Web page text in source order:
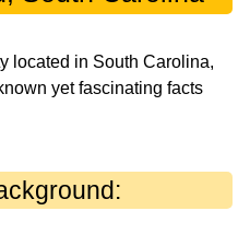
located in South Carolina,
yet fascinating facts